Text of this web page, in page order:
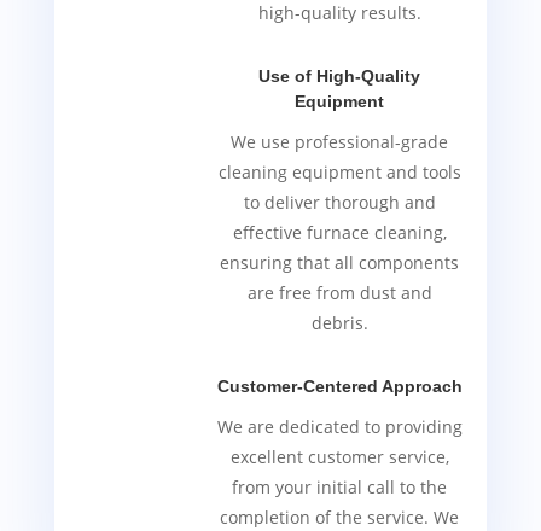
high-quality results.
Use of High-Quality
Equipment
We use professional-grade
cleaning equipment and tools
to deliver thorough and
effective furnace cleaning,
ensuring that all components
are free from dust and
debris.
Customer-Centered Approach
We are dedicated to providing
excellent customer service,
from your initial call to the
completion of the service. We